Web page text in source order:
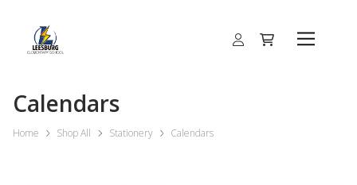
Calendars
Home Shop All Stationery Calendars